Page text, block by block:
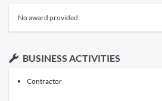
No award provided
BUSINESS ACTIVITIES
Contractor